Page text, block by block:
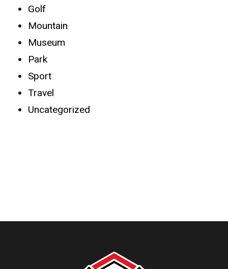
Golf
Mountain
Museum
Park
Sport
Travel
Uncategorized